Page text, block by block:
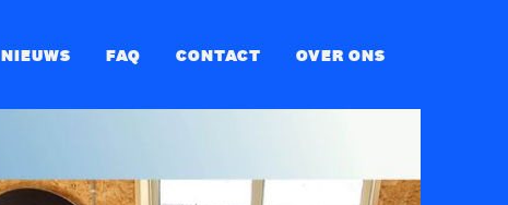
NIEUWS FAQ CONTACT OVER ONS